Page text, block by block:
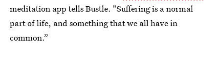
meditation app tells Bustle. "Suffering is a normal
part of life, and something that we all have in
common.”